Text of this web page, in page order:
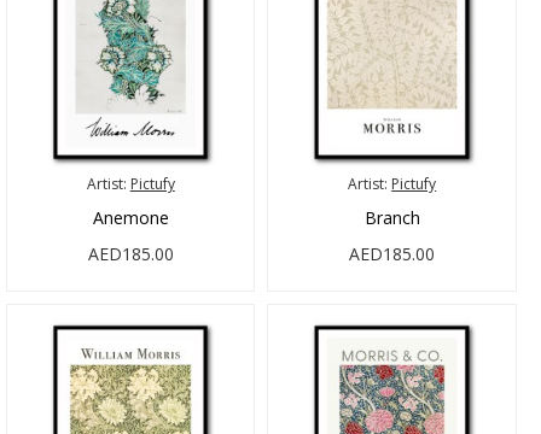
Artist: Pictufy
Anemone
AED185.00
Artist: Pictufy
Branch
AED185.00